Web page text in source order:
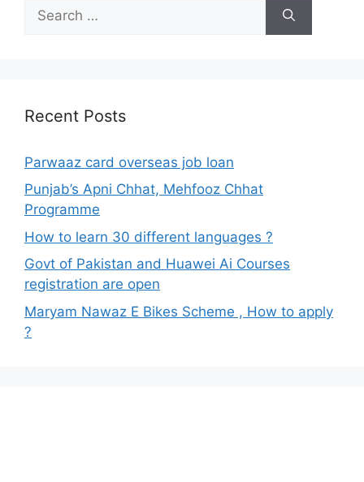
for:
Recent Posts
Parwaaz card overseas job loan
Punjab’s Apni Chhat, Mehfooz Chhat
Programme
How to learn 30 different languages ?
Govt of Pakistan and Huawei Ai Courses
registration are open
Maryam Nawaz E Bikes Scheme , How to apply
?